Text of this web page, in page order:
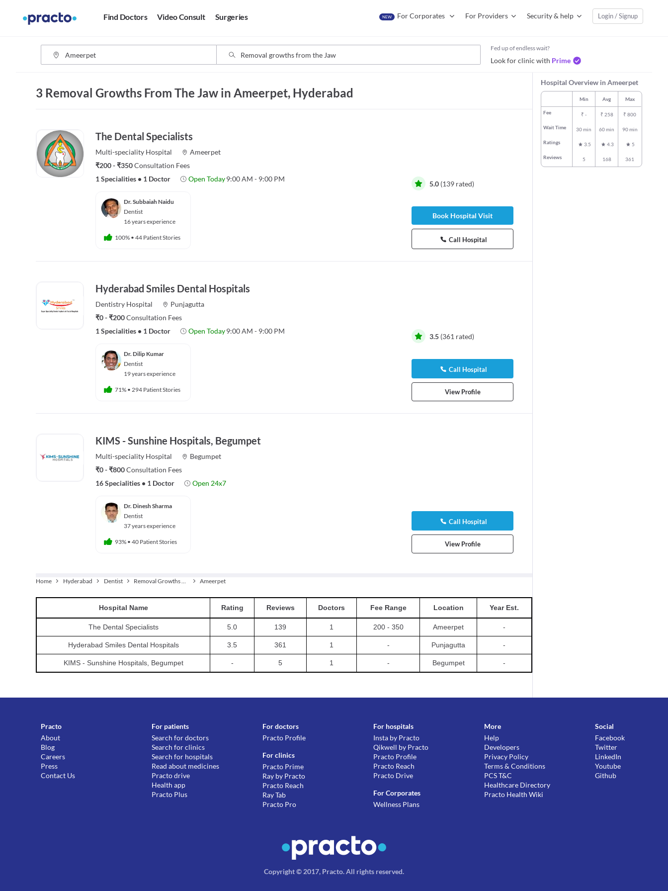
Find Doctors Video Consult Surgeries NEW For Corporates For Providers Security & help Login / Signup
Fed up of endless wait?
Look for clinic with Prime
3 Removal Growths From The Jaw in Ameerpet, Hyderabad
The Dental Specialists
Multi-speciality Hospital
Ameerpet
₹200 - ₹350Consultation Fees
1 Specialities • 1 Doctor Open Today 9:00 AM - 9:00 PM
Dr. Subbaiah Naidu
Dentist
16 years experience
100% • 44 Patient Stories
5.0 (139 rated)
Book Hospital Visit
Call Hospital
Hyderabad Smiles Dental Hospitals
Dentistry Hospital
Punjagutta
₹0 - ₹200Consultation Fees
1 Specialities • 1 Doctor Open Today 9:00 AM - 9:00 PM
Dr. Dilip Kumar
Dentist
19 years experience
71% • 294 Patient Stories
3.5 (361 rated)
Call Hospital
View Profile
KIMS - Sunshine Hospitals, Begumpet
Multi-speciality Hospital
Begumpet
₹0 - ₹800Consultation Fees
16 Specialities • 1 Doctor Open 24x7
Dr. Dinesh Sharma
Dentist
37 years experience
93% • 40 Patient Stories
Call Hospital
View Profile
Home Hyderabad Dentist Removal Growths From The Jaw Ameerpet
Hospital Name Rating Reviews Doctors Fee Range Location Year Est.
The Dental Specialists 5.0 139 1 200 - 350 Ameerpet -
Hyderabad Smiles Dental Hospitals 3.5 361 1 - Punjagutta -
KIMS - Sunshine Hospitals, Begumpet - 5 1 - Begumpet -
Hospital Overview in Ameerpet
Min Avg Max
Fee ₹ - ₹ 258 ₹ 800
Wait Time 30 min 60 min 90 min
Ratings 3.5 4.3 5
Reviews 5 168 361
Practo
About
Blog
Careers
Press
Contact Us
For patients
Search for doctors
Search for clinics
Search for hospitals
Read about medicines
Practo drive
Health app
Practo Plus
For doctors
Practo Profile
For clinics
Practo Prime
Ray by Practo
Practo Reach
Ray Tab
Practo Pro
For hospitals
Insta by Practo
Qikwell by Practo
Practo Profile
Practo Reach
Practo Drive
For Corporates
Wellness Plans
More
Help
Developers
Privacy Policy
Terms & Conditions
PCS T&C
Healthcare Directory
Practo Health Wiki
Social
Facebook
Twitter
LinkedIn
Youtube
Github
Copyright © 2017, Practo.All rights reserved.